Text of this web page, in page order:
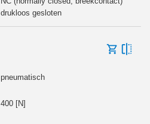
drukloos gesloten
pneumatisch
400 [N]